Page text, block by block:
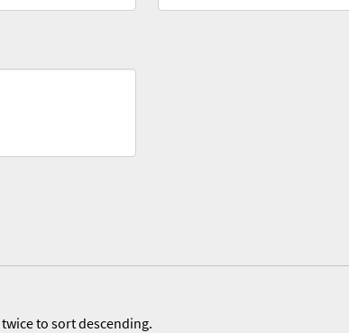
to sort descending.